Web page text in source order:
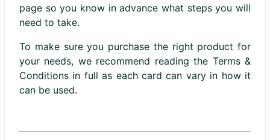
page so you know in advance what steps you will
need to take.
To make sure you purchase the right product for
your needs, we recommend reading the Terms &
Conditions in full as each card can vary in how it
can be used.